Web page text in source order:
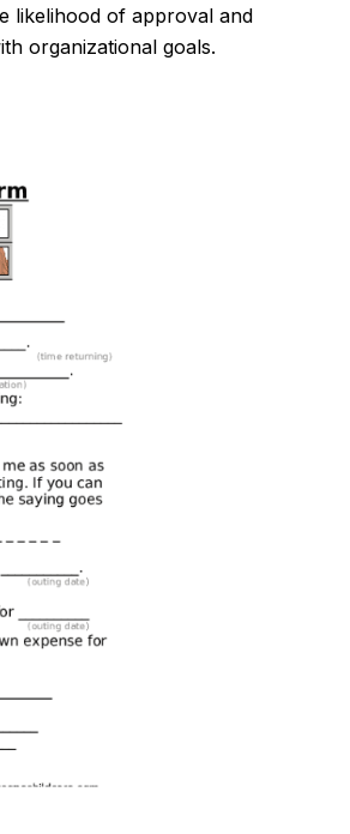
likelihood of approval and
organizational goals.